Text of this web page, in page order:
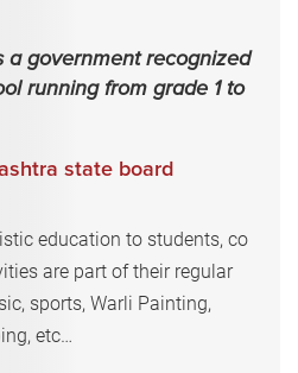
a government recognized
running from grade 1 to
state board
education to students, co
are part of their regular
sports, Warli Painting,
etc…